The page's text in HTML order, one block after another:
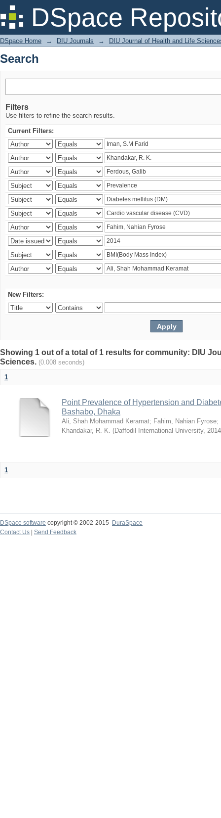
DSpace
Search
DSpace Home → DIU Journals → DIU Journal of Health and Life
Search
Filters
Use filters to refine the search results.
Current Filters:
New Filters:
Showing 1 out of a total of 1 results for community: DIU
Sciences. (0.008 seconds)
1
Point Prevalence of Hypertension and
Bashabo, Dhaka
Ali, Shah Mohammad Keramat; Fahim, Nahian Fyrose;
Khandakar, R. K. (Daffodil International University,
1
DSpace software copyright © 2002-2015
DuraSpace
Contact Us
Send Feedback